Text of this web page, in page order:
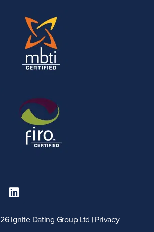
Ignite Dating Group Ltd | Privacy